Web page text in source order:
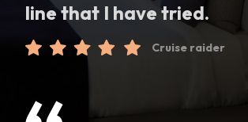
line that I have tried.
Cruise raider